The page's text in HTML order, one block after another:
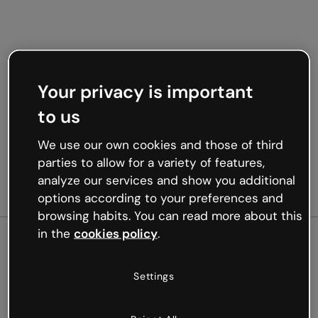
Oops, something’s not
Your privacy is important
to us
We use our own cookies and those of third
parties to allow for a variety of features,
analyze our services and show you additional
options according to your preferences and
browsing habits. You can read more about this
in the cookies policy.
Settings